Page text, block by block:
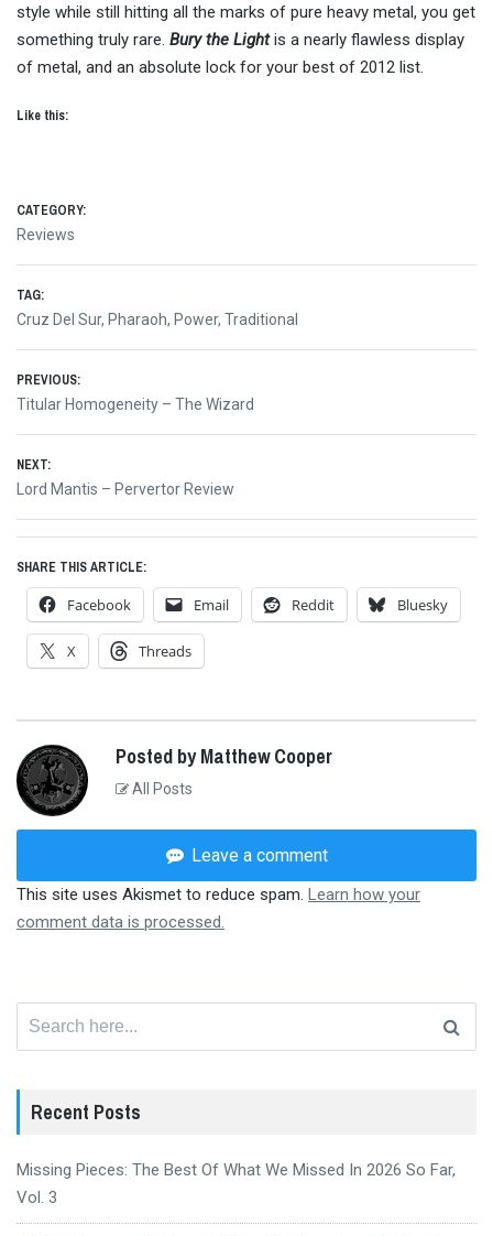
style while still hitting all the marks of pure heavy metal, you get
something truly rare. Bury the Light is a nearly flawless display
of metal, and an absolute lock for your best of 2012 list.
Like this:
CATEGORY:
Reviews
TAG:
Cruz Del Sur, Pharaoh, Power, Traditional
Post
navigation
PREVIOUS:
Previous
Titular Homogeneity – The Wizard
NEXT:
Next
Lord Mantis – Pervertor Review
SHARE THIS ARTICLE:
Facebook Email Reddit Bluesky
X Threads
Posted by Matthew Cooper
All Posts
Leave a comment
This site uses Akismet to reduce spam. Learn how your
comment data is processed.
for:
Recent Posts
Missing Pieces: The Best Of What We Missed In 2026 So Far,
Vol. 3